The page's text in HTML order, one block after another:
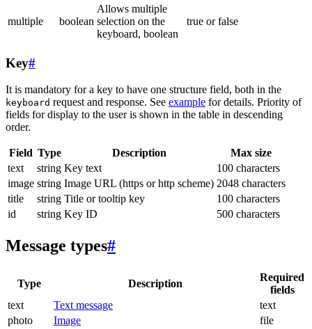
multiple boolean
Allows multiple
selection on the
keyboard, boolean
true or false
Key#
It is mandatory for a key to have one structure field, both in the
keyboard request and response. See example for details. Priority of
fields for display to the user is shown in the table in descending
order.
Field Type Description
Max size
text
string Key text
100 characters
image string Image URL (https or http scheme) 2048 characters
title
string Title or tooltip key
100 characters
id
string Key ID 500 characters
Message types#
Type Description
Required
fields
text
Text message
text
photo
Image
file